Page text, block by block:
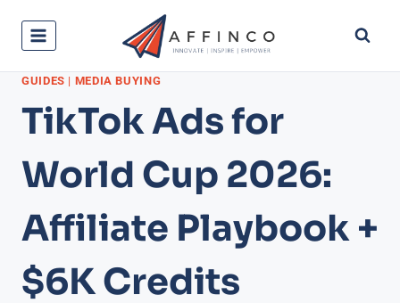
GUIDES | MEDIA BUYING
TikTok Ads for
World Cup 2026:
Affiliate Playbook +
$6K Credits